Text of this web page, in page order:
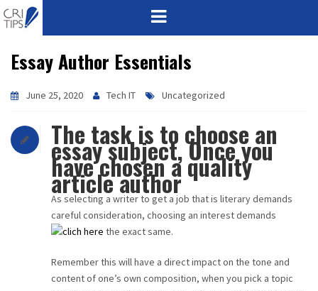
HOME
ABOUT
VISION
MISSION
CORPORATE
QUALITY
AWARDS
Essay Author Essentials
June 25, 2020 Tech IT Uncategorized
The task is to choose an
essay subject, Once you
have chosen a quality
article author
As selecting a writer to get a job that is literary demands
careful consideration, choosing an interest demands
the exact same.
Remember this will have a direct impact on the tone and
content of one’s own composition, when you pick a topic